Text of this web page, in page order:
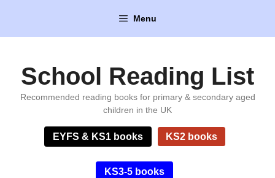
content
Menu
School Reading List
Recommended reading books for primary & secondary aged
children in the UK
EYFS & KS1 books KS2 books
KS3-5 books